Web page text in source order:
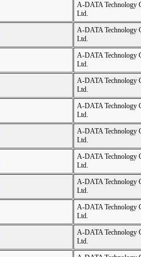
A-DATA Technology
Ltd.
A-DATA Technology
Ltd.
A-DATA Technology
Ltd.
A-DATA Technology
Ltd.
A-DATA Technology
Ltd.
A-DATA Technology
Ltd.
A-DATA Technology
Ltd.
A-DATA Technology
Ltd.
A-DATA Technology
Ltd.
A-DATA Technology
Ltd.